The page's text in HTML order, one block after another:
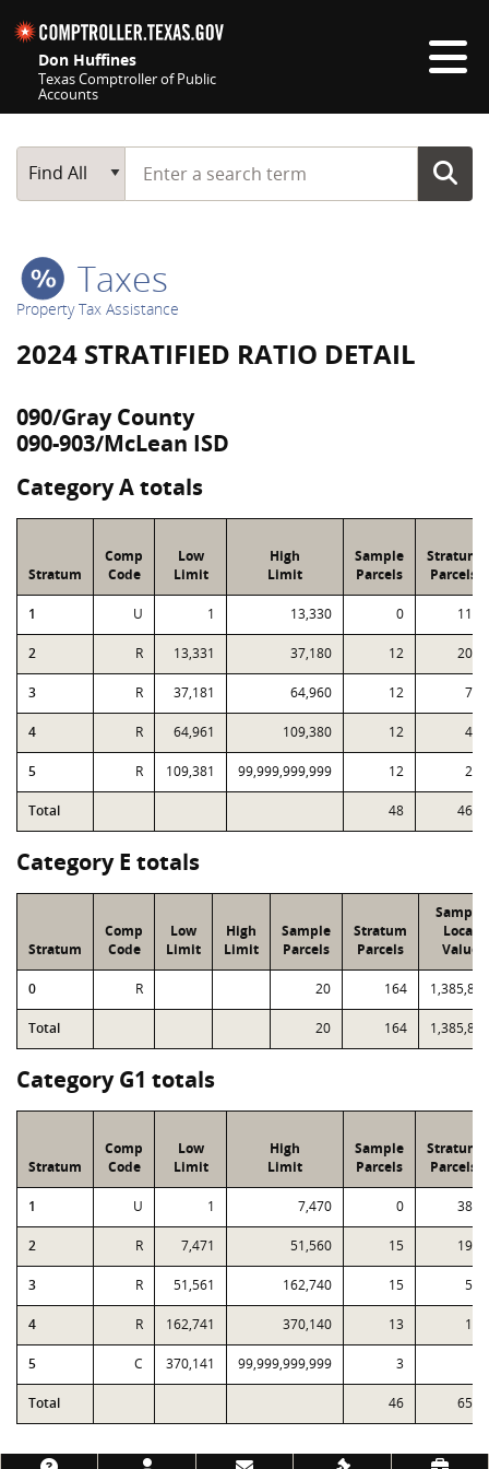
Don Huffines
Texas Comptroller of Public
Accounts
Main Search
Find All
Start typing a search term
Taxes
Property Tax Assistance
2024 STRATIFIED RATIO DETAIL
090/Gray County
090-903/McLean ISD
Category A totals
Stratum
Comp
Code
Low
Limit
High
Limit
Sample
Parcels
Stratum
Parcels
1 U 1 13,330 0 119
2 R 13,331 37,180 12 203
3 R 37,181 64,960 12 76
4 R 64,961 109,380 12 45
5 R 109,381 99,999,999,999 12 26
Total 48 469
Category E totals
Stratum
Comp
Code
Low
Limit
High
Limit
Sample
Parcels
Stratum
Parcels
Sample
Local
Value
0 R 20 164 1,385,840
Total 20 164 1,385,840
Category G1 totals
Stratum
Comp
Code
Low
Limit
High
Limit
Sample
Parcels
Stratum
Parcels
1 U 1 7,470 0 385
2 R 7,471 51,560 15 193
3 R 51,561 162,740 15 51
4 R 162,741 370,140 13 18
5 C 370,141 99,999,999,999 3
Total 46 650